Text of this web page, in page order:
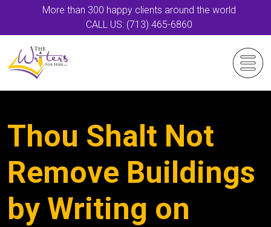
More than 300 happy clients around the world
CALL US: (713) 465-6860
Thou Shalt Not
Remove Buildings
by Writing on